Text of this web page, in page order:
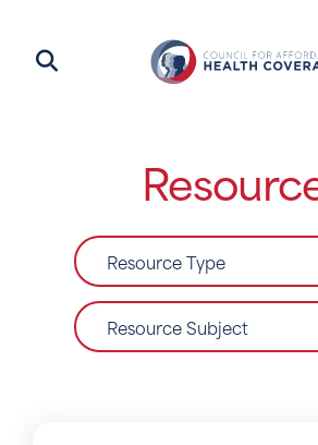
Resource Type
Resource Subject